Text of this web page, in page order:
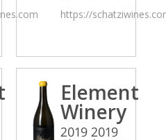
https://
Element
Winery
2019 2019